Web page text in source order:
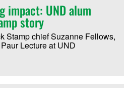
impact: UND alum
story
Stamp chief Suzanne Fellows,
Lecture at UND